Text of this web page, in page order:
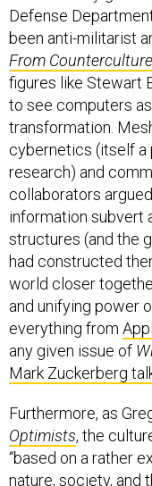
Defense
been anti-militarist
From
figures like Stewart
to see computers
transformation.
cybernetics (itself a
research) and
collaborators
information subvert
structures (and the
had constructed
world closer
and unifying power
everything from
any given issue of
Mark Zuckerberg
Furthermore, as
Optimists, the
“based on a rather
nature, society, and